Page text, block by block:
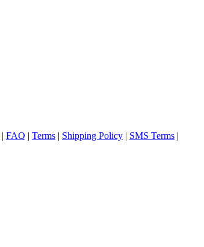
| FAQ | Terms | Shipping Policy | SMS Terms |